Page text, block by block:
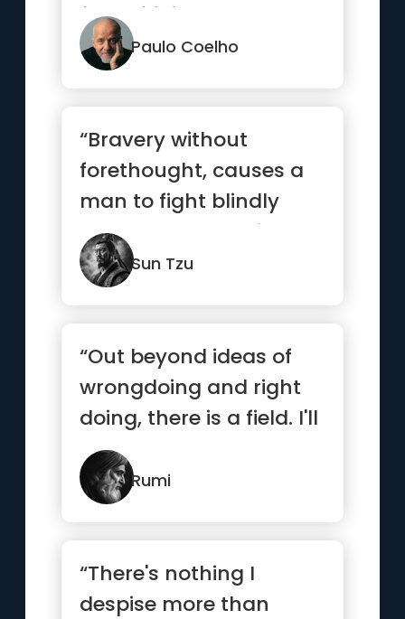
fear of failure.”
Paulo Coelho
“Bravery without
forethought, causes a
man to fight blindly
and desperately like a
mad bull...”
Sun Tzu
“Out beyond ideas of
wrongdoing and right
doing, there is a field. I'll
meet you there”
Rumi
“There's nothing I
despise more than